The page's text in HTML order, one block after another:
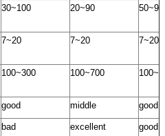
30~100 20~90 50~95
7~20 7~20 7~20
100~300 100~700
good middle good
bad excellent good